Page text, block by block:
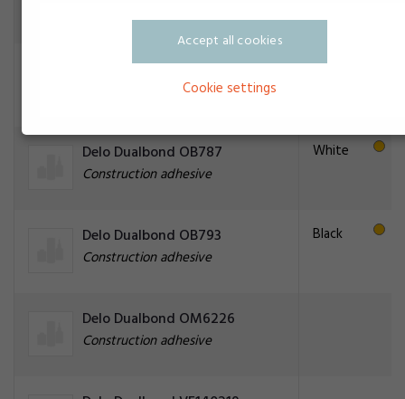
Delo Dualbond OB786
Construction adhesive
Yellow
Delo Dualbond OB787
Construction adhesive
White
Delo Dualbond OB793
Construction adhesive
Black
Delo Dualbond OM6226
Construction adhesive
Accept all cookies
Cookie settings